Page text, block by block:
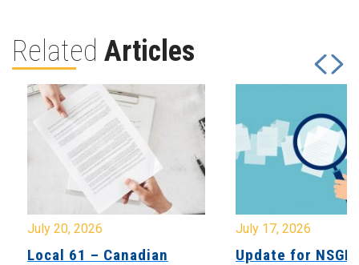
Related Articles
July 20, 2026
Local 61 – Canadian
July 17, 2026
Update for